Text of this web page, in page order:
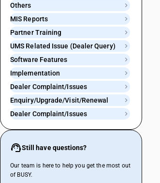
Others
MIS Reports
Partner Training
UMS Related Issue (Dealer Query)
Software Features
Implementation
Dealer Complaint/Issues
Enquiry/Upgrade/Visit/Renewal
Dealer Complaint/Issues
Still have questions?
Our team is here to help you get the most out
of BUSY.